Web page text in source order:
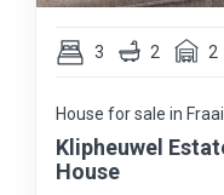
3 2 2
House for sale in
Klipheuwel
House